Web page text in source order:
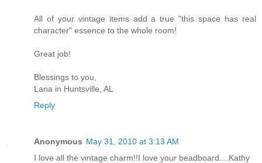
All of your vintage items add a true "this space has real
character" essence to the whole room!
Great job!
Blessings to you,
Lana in Huntsville, AL
Reply
Anonymous May 31, 2010 at 3:13 AM
I love all the vintage charm!!I love your beadboard....Kathy